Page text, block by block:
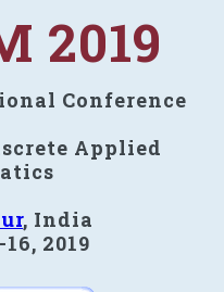
2019
Conference
Applied
, India
2019